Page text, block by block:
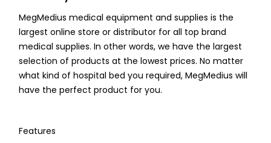
MegMedius medical equipment and supplies is the
largest online store or distributor for all top brand
medical supplies. In other words, we have the largest
selection of products at the lowest prices. No matter
what kind of hospital bed you required, MegMedius will
have the perfect product for you.
Features